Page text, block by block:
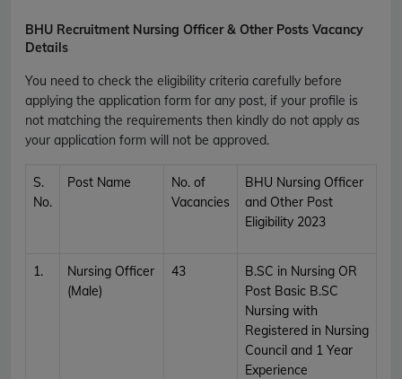
BHU Recruitment Nursing Officer & Other Posts Vacancy
Details
You need to check the eligibility criteria carefully before
applying the application form for any post, if your profile is
not matching the requirements then kindly do not apply as
your application form will not be approved.
S.
No.
Post Name
No. of
Vacancies
BHU Nursing Officer
and Other Post
Eligibility 2023
1.
Nursing Officer
(Male)
43
B.SC in Nursing OR
Post Basic B.SC
Nursing with
Registered in Nursing
Council and 1 Year
Experience